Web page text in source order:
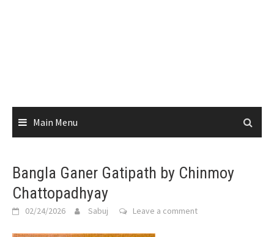
Main Menu
Bangla Ganer Gatipath by Chinmoy
Chattopadhyay
02/24/2026 Sabuj Leave a comment